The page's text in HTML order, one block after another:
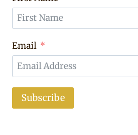
Email
Subscribe